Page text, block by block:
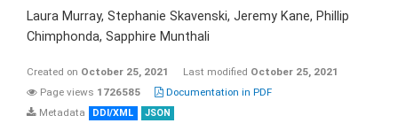
Laura Murray, Stephanie Skavenski, Jeremy Kane, Phillip
Chimphonda, Sapphire Munthali
Created on October 25, 2021 Last modified October 25, 2021
Page views 1726585
Documentation in PDF
Metadata
DDI/XML JSON